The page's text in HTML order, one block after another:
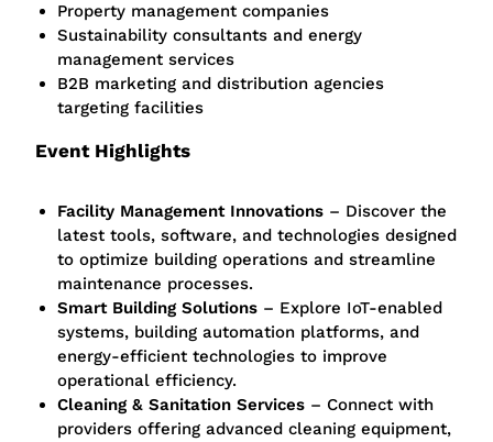
Property management companies
Sustainability consultants and energy
management services
B2B marketing and distribution agencies
targeting facilities
Event Highlights
Facility Management Innovations – Discover the
latest tools, software, and technologies designed
to optimize building operations and streamline
maintenance processes.
Smart Building Solutions – Explore IoT-enabled
systems, building automation platforms, and
energy-efficient technologies to improve
operational efficiency.
Cleaning & Sanitation Services – Connect with
providers offering advanced cleaning equipment,